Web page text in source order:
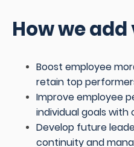
How we
Boost employee
retain top
Improve employee
individual goals with
Develop future
continuity and